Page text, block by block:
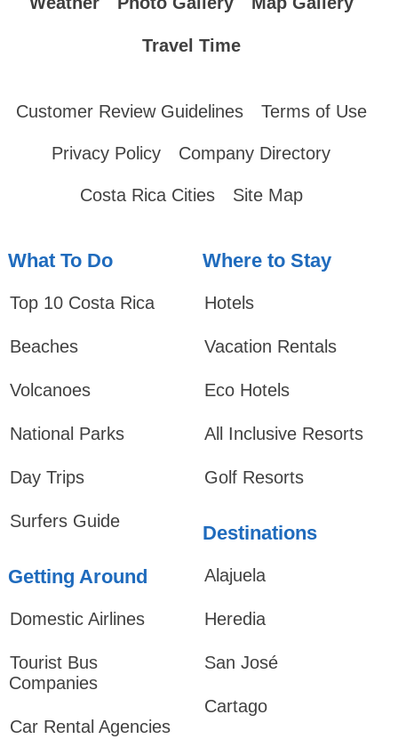
Travel Time
Customer Review Guidelines Terms of Use
Privacy Policy Company Directory
Costa Rica Cities Site Map
What To Do
Top 10 Costa Rica
Beaches
Volcanoes
National Parks
Day Trips
Surfers Guide
Getting Around
Domestic Airlines
Tourist Bus
Companies
Car Rental Agencies
Where to Stay
Hotels
Vacation Rentals
Eco Hotels
All Inclusive Resorts
Golf Resorts
Destinations
Alajuela
Heredia
San José
Cartago